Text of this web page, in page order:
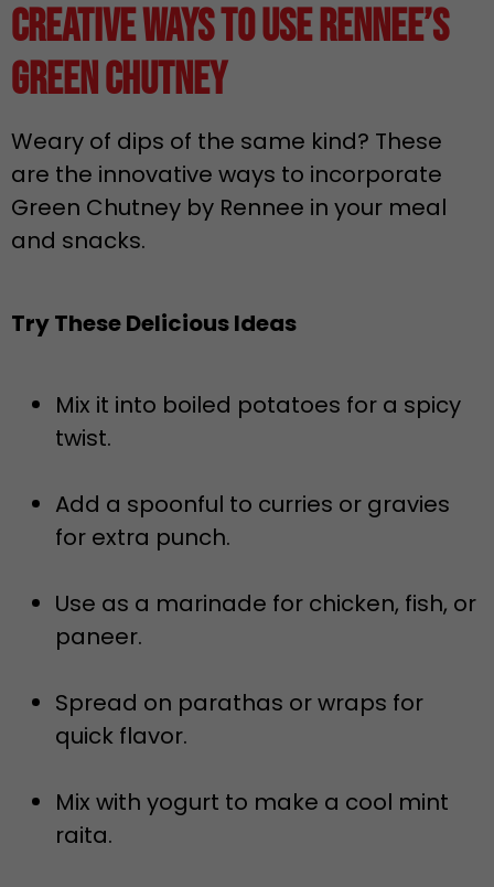
Creative Ways to Use Rennee’s
Green Chutney
Weary of dips of the same kind? These
are the innovative ways to incorporate
Green Chutney by Rennee in your meal
and snacks.
Try These Delicious Ideas
Mix it into boiled potatoes for a spicy
twist.
Add a spoonful to curries or gravies
for extra punch.
Use as a marinade for chicken, fish, or
paneer.
Spread on parathas or wraps for
quick flavor.
Mix with yogurt to make a cool mint
raita.